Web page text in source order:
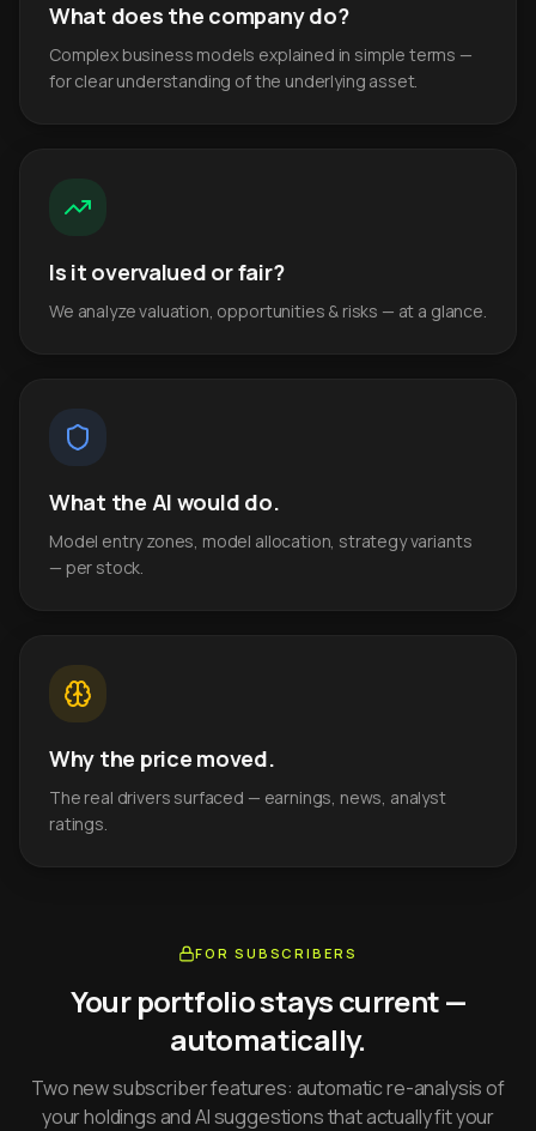
What does the company do?
Complex business models explained in simple terms —
for clear understanding of the underlying asset.
Is it overvalued or fair?
We analyze valuation, opportunities & risks — at a glance.
What the AI would do.
Model entry zones, model allocation, strategy variants
— per stock.
Why the price moved.
The real drivers surfaced — earnings, news, analyst
ratings.
FOR SUBSCRIBERS
Your portfolio stays current —
automatically.
Two new subscriber features: automatic re-analysis of
your holdings and AI suggestions that actually fit your